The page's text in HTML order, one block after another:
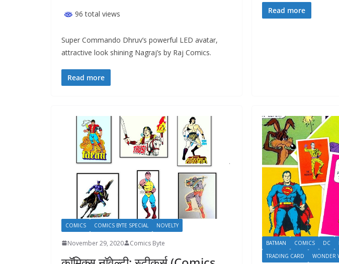
96 total views
Super Commando Dhruv’s powerful LED avatar,
attractive look shining Nagraj’s by Raj Comics.
Read more
Read more
COMICS COMICS BYTE SPECIAL NOVELTY
November 29, 2020 Comics Byte BATMAN COMICS DC
TRADING CARD
WONDER